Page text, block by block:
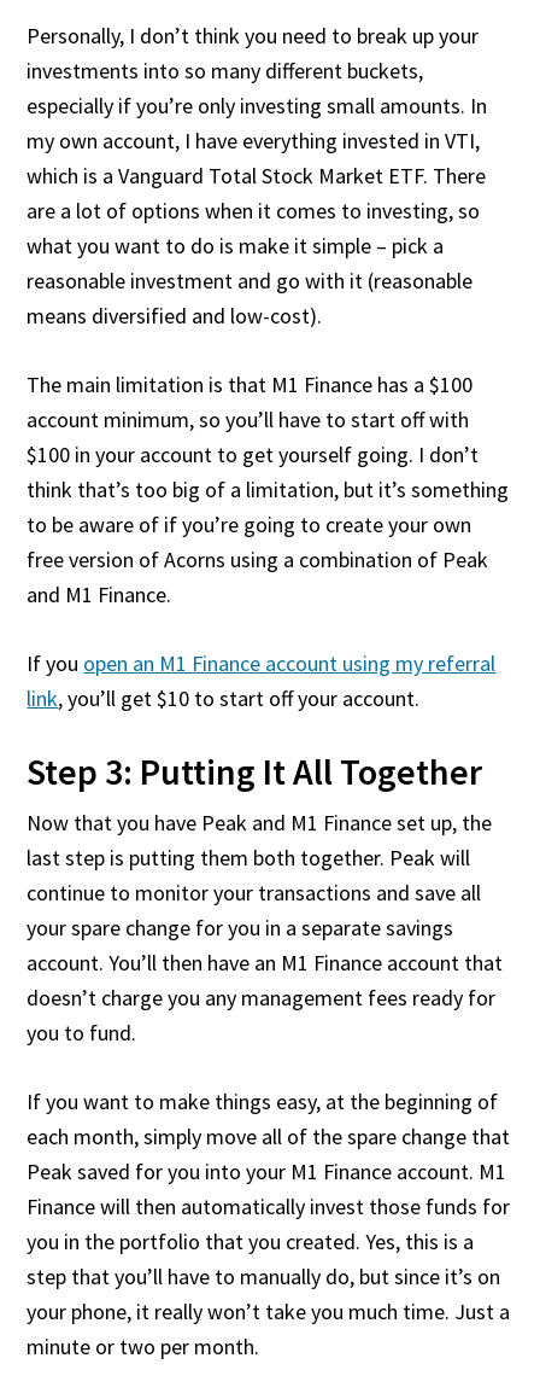
Personally, I don’t think you need to break up your
investments into so many different buckets,
especially if you’re only investing small amounts. In
my own account, I have everything invested in VTI,
which is a Vanguard Total Stock Market ETF. There
are a lot of options when it comes to investing, so
what you want to do is make it simple – pick a
reasonable investment and go with it (reasonable
means diversified and low-cost).
The main limitation is that M1 Finance has a $100
account minimum, so you’ll have to start off with
$100 in your account to get yourself going. I don’t
think that’s too big of a limitation, but it’s something
to be aware of if you’re going to create your own
free version of Acorns using a combination of Peak
and M1 Finance.
If you open an M1 Finance account using my referral
link, you’ll get $10 to start off your account.
Step 3: Putting It All Together
Now that you have Peak and M1 Finance set up, the
last step is putting them both together. Peak will
continue to monitor your transactions and save all
your spare change for you in a separate savings
account. You’ll then have an M1 Finance account that
doesn’t charge you any management fees ready for
you to fund.
If you want to make things easy, at the beginning of
each month, simply move all of the spare change that
Peak saved for you into your M1 Finance account. M1
Finance will then automatically invest those funds for
you in the portfolio that you created. Yes, this is a
step that you’ll have to manually do, but since it’s on
your phone, it really won’t take you much time. Just a
minute or two per month.